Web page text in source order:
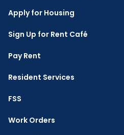
Apply for Housing
Sign Up for Rent Café
Pay Rent
Resident Services
FSS
Work Orders